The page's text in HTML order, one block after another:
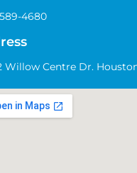
589-4680
Willow Centre Dr.